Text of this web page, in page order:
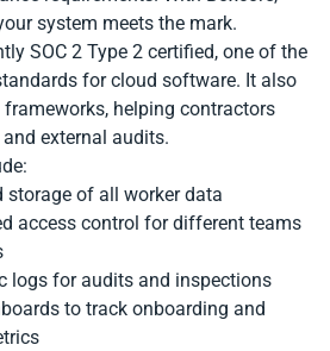
system meets the mark.
SOC 2 Type 2 certified, one of the
for cloud software. It also
helping contractors
external audits.
storage of all worker data
access control for different teams
logs for audits and inspections
to track onboarding and